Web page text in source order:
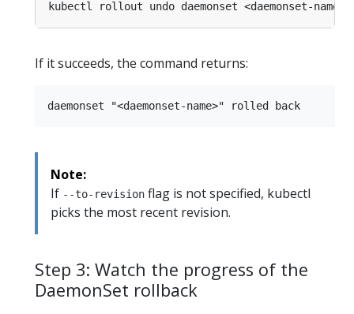
kubectl rollout undo daemonset <daemonset-
If it succeeds, the command returns:
Note:
If --to-revision flag is not specified, kubectl
picks the most recent revision.
Step 3: Watch the progress of the
DaemonSet rollback